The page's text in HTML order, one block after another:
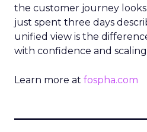
the customer journey
just spent three days
unified view is the
with confidence and
Learn more at fospha.com